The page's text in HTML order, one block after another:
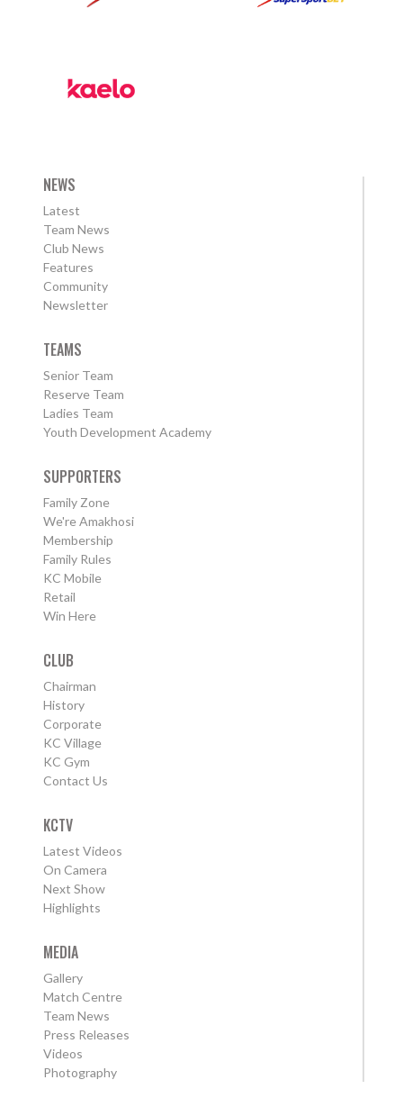
NEWS
Latest
Team News
Club News
Features
Community
Newsletter
TEAMS
Senior Team
Reserve Team
Ladies Team
Youth Development Academy
SUPPORTERS
Family Zone
We're Amakhosi
Membership
Family Rules
KC Mobile
Retail
Win Here
CLUB
Chairman
History
Corporate
KC Village
KC Gym
Contact Us
KCTV
Latest Videos
On Camera
Next Show
Highlights
MEDIA
Gallery
Match Centre
Team News
Press Releases
Videos
Photography